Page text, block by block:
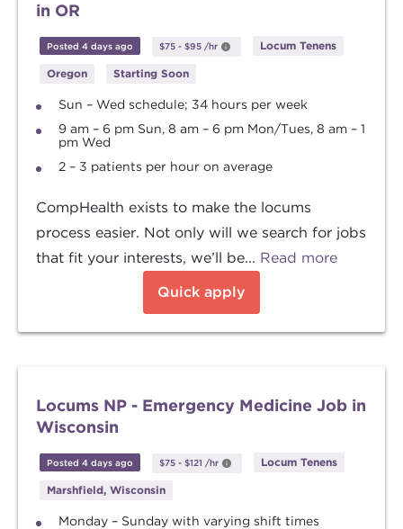
in OR
Posted 4 days ago $75 - $95 /hr Locum Tenens
Oregon Starting Soon
Sun – Wed schedule; 34 hours per week
9 am – 6 pm Sun, 8 am – 6 pm Mon/Tues, 8 am – 1
pm Wed
2 – 3 patients per hour on average
CompHealth exists to make the locums
process easier. Not only will we search for jobs
that fit your interests, we’ll be... Read more
Quick apply
Locums NP - Emergency Medicine Job in
Wisconsin
Posted 4 days ago $75 - $121 /hr Locum Tenens
Marshfield, Wisconsin
Monday – Sunday with varying shift times